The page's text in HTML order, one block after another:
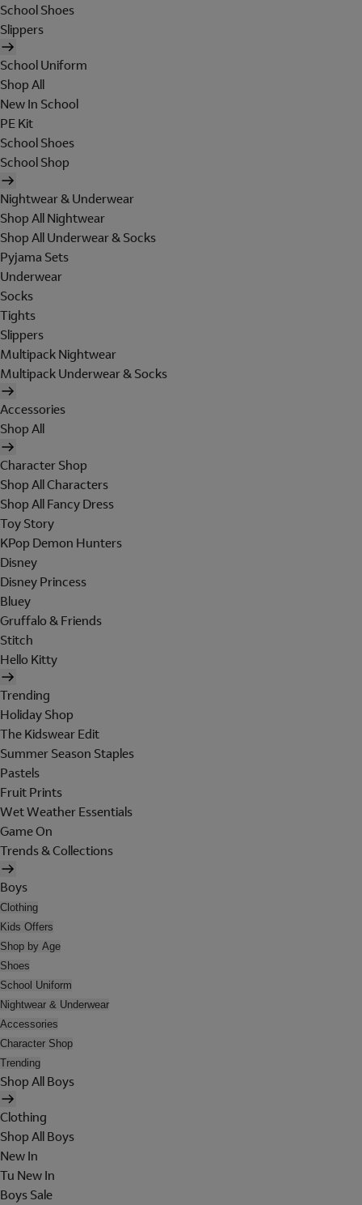
School Shoes
Slippers
School Uniform
Shop All
New In School
PE Kit
School Shoes
School Shop
Nightwear & Underwear
Shop All Nightwear
Shop All Underwear & Socks
Pyjama Sets
Underwear
Socks
Tights
Slippers
Multipack Nightwear
Multipack Underwear & Socks
Accessories
Shop All
Character Shop
Shop All Characters
Shop All Fancy Dress
Toy Story
KPop Demon Hunters
Disney
Disney Princess
Bluey
Gruffalo & Friends
Stitch
Hello Kitty
Trending
Holiday Shop
The Kidswear Edit
Summer Season Staples
Pastels
Fruit Prints
Wet Weather Essentials
Game On
Trends & Collections
Boys
Clothing
Kids Offers
Shop by Age
Shoes
School Uniform
Nightwear & Underwear
Accessories
Character Shop
Trending
Shop All Boys
Clothing
Shop All Boys
New In
Tu New In
Boys Sale